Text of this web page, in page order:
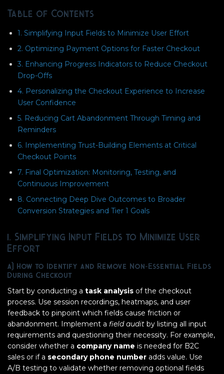
Table of Contents
1. Simplifying Input Fields to Minimize User Effort
2. Optimizing Payment Options for Faster Checkout
3. Enhancing Progress Indicators to Reduce Checkout
Drop-Offs
4. Personalizing the Checkout Experience to Increase
User Confidence
5. Reducing Cart Abandonment Through Timing and
Reminders
6. Implementing Trust-Building Elements at Critical
Checkout Points
7. Final Optimization: Monitoring, Testing, and
Continuous Improvement
8. Connecting Deep Dive Outcomes to Broader
Conversion Strategies and Tier 1 Goals
1. Simplifying Input Fields to Minimize User
Effort
a) How to Identify and Remove Non-Essential Fields
During Checkout
Start by conducting a task analysis of the checkout
process. Use session recordings, heatmaps, and user
feedback to pinpoint which fields cause friction or
abandonment. Implement a field audit by listing all input
requirements and questioning their necessity. For example,
consider whether a company name is needed for B2C
sales or if a secondary phone number adds value. Use
A/B testing to validate whether removing optional fields